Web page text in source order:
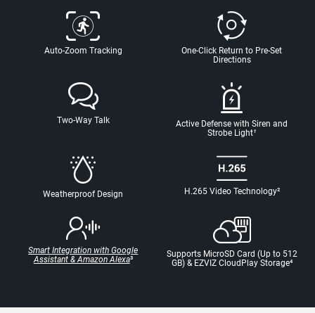
Auto-Zoom Tracking
One-Click Return to Pre-Set
Directions
Two-Way Talk
Active Defense with Siren and
Strobe Light¹
Weatherproof Design H.265 Video Technology²
Smart Integration with Google
Assistant & Amazon Alexa³
Supports MicroSD Card (Up to 512
GB) & EZVIZ CloudPlay Storage⁴